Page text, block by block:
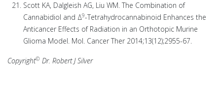
Scott KA, Dalgleish AG, Liu WM. The Combination of
Cannabidiol and Δ9-Tetrahydrocannabinoid Enhances the
Anticancer Effects of Radiation in an Orthotopic Murine
Glioma Model. Mol. Cancer Ther 2014;13(12);2955-67.
Copyright© Dr. Robert J Silver